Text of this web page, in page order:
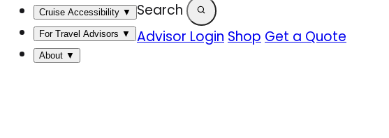
Cruise Accessibility ▼
For Travel Advisors ▼
About ▼
Search
Advisor Login Shop Get a Quote